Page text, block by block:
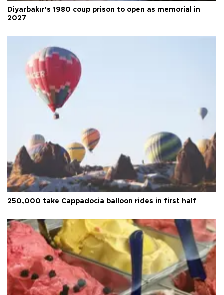
Diyarbakır’s 1980 coup prison to open as memorial in
2027
250,000 take Cappadocia balloon rides in first half